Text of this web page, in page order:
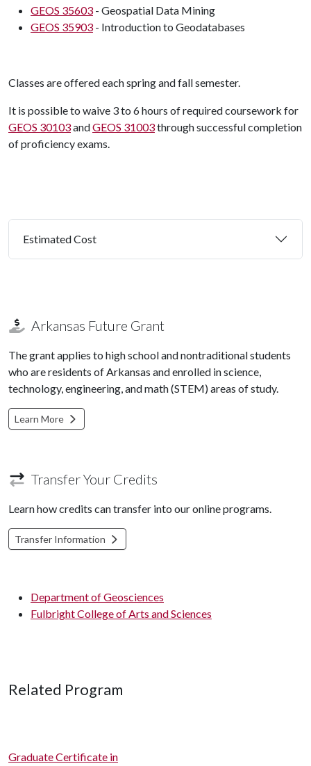
GEOS 35603 - Geospatial Data Mining
GEOS 35903 - Introduction to Geodatabases
Classes are offered each spring and fall semester.
It is possible to waive 3 to 6 hours of required coursework for
GEOS 30103andGEOS 31003through successful completion
of proficiency exams.
Estimated Cost
Arkansas Future Grant
The grant applies to high school and nontraditional students
who are residents of Arkansas and enrolled in science,
technology, engineering, and math (STEM) areas of study.
Learn More
Transfer Your Credits
Learn how credits can transfer into our online programs.
Transfer Information
Department of Geosciences
Fulbright College of Arts and Sciences
Related Program
Graduate Certificate in